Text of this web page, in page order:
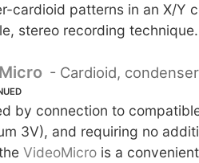
cardioid patterns in an X/Y
stereo recording technique.
- Cardioid, condenser
by connection to
3V), and requiring no
VideoMicrois a